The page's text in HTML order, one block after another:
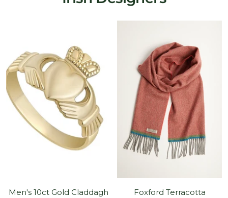
Men's 10ct Gold Claddagh
Foxford Terracotta